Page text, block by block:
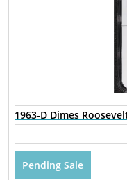
1963-D Dimes
Pending Sale